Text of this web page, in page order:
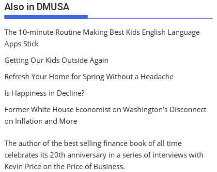
Also in DMUSA
The 10-minute Routine Making Best Kids English Language
Apps Stick
Getting Our Kids Outside Again
Refresh Your Home for Spring Without a Headache
Is Happiness in Decline?
Former White House Economist on Washington’s Disconnect
on Inflation and More
The author of the best selling finance book of all time
celebrates its 20th anniversary in a series of interviews with
Kevin Price on the Price of Business.